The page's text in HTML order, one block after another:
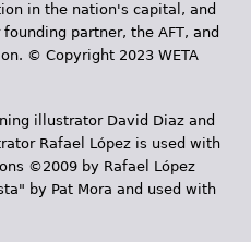
in the nation's capital, and
partner, the AFT, and
© Copyright 2023 WETA
illustrator David Diaz and
Rafael López is used with
©2009 by Rafael López
by Pat Mora and used with